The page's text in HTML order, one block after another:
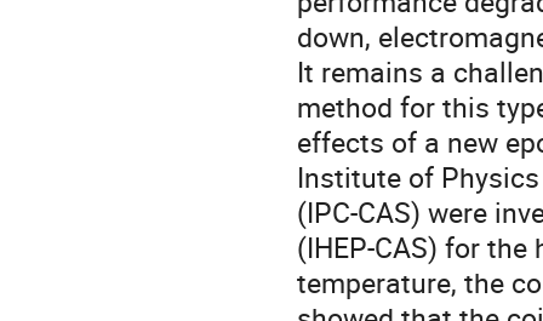
down,
It remains a
method for this
effects of a new
Institute of
(IPC-CAS) were
(IHEP-CAS) for
temperature, the